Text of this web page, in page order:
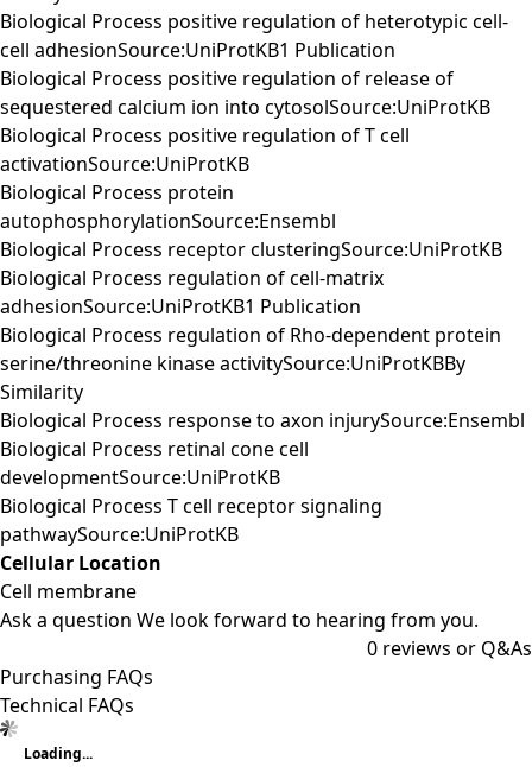
Biological Process positive regulation of heterotypic cell-
cell adhesionSource:UniProtKB1 Publication
Biological Process positive regulation of release of
sequestered calcium ion into cytosolSource:UniProtKB
Biological Process positive regulation of T cell
activationSource:UniProtKB
Biological Process protein
autophosphorylationSource:Ensembl
Biological Process receptor clusteringSource:UniProtKB
Biological Process regulation of cell-matrix
adhesionSource:UniProtKB1 Publication
Biological Process regulation of Rho-dependent protein
serine/threonine kinase activitySource:UniProtKBBy
Similarity
Biological Process response to axon injurySource:Ensembl
Biological Process retinal cone cell
developmentSource:UniProtKB
Biological Process T cell receptor signaling
pathwaySource:UniProtKB
Cellular Location
Cell membrane
Ask a question We look forward to hearing from you.
0 reviews or Q&As
Purchasing FAQs
Technical FAQs
Loading...